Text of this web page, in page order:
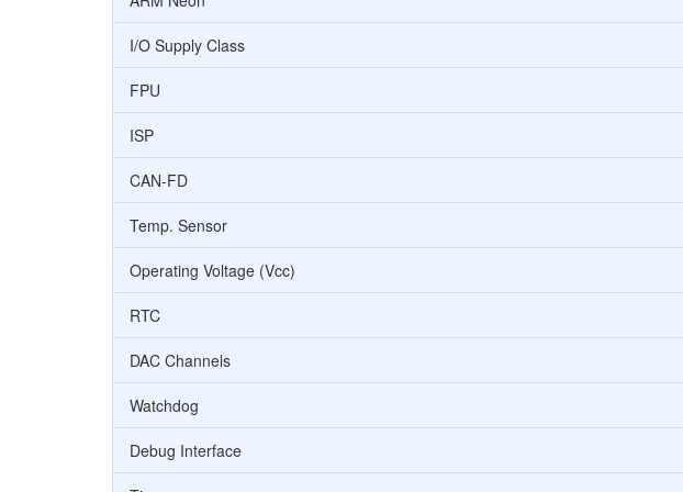
I/O Supply Class
FPU
ISP
CAN-FD
Temp. Sensor
Operating Voltage (Vcc)
RTC
DAC Channels
Watchdog
Debug Interface